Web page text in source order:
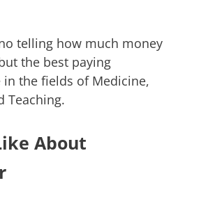
telling how much money
the best paying
in the fields of Medicine,
Teaching.
About